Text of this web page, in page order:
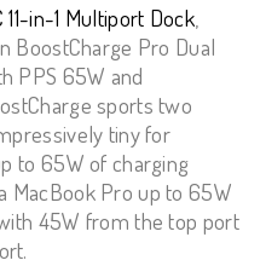
in-1 Multiport Dock
BoostCharge Pro Dual
PPS 65W and
sports two
tiny for
to 65W of charging
MacBook Pro up to 65W
45W from the top port